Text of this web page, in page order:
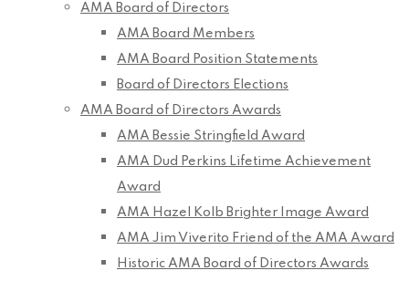
AMA Board of Directors
AMA Board Members
AMA Board Position Statements
Board of Directors Elections
AMA Board of Directors Awards
AMA Bessie Stringfield Award
AMA Dud Perkins Lifetime Achievement
Award
AMA Hazel Kolb Brighter Image Award
AMA Jim Viverito Friend of the AMA Award
Historic AMA Board of Directors Awards